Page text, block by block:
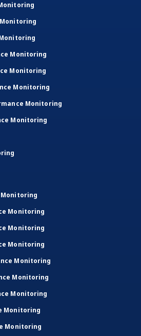
Monitoring
Monitoring
Monitoring
Monitoring
Monitoring
Monitoring
Monitoring
Monitoring
Monitoring
Monitoring
Monitoring
Monitoring
Monitoring